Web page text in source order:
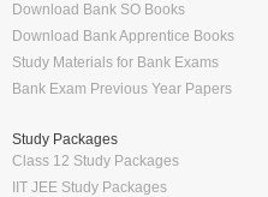
Download Bank SO Books
Download Bank Apprentice Books
Study Materials for Bank Exams
Bank Exam Previous Year Papers
Study Packages
Class 12 Study Packages
IIT JEE Study Packages